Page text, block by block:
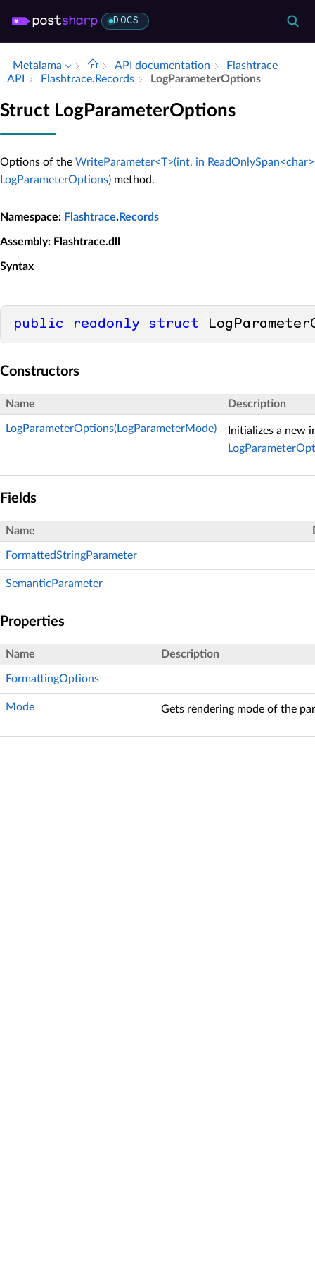
DOCS
Metalama API documentation
Flashtrace
API
Flashtrace.​Records Log­Parameter­Options
Struct LogParameterOptions
Options of the WriteParameter<T>(int, in
LogParameterOptions) method.
Namespace: Flashtrace. Records
Assembly: Flashtrace.dll
Syntax
public readonly struct
Constructors
Name Description
LogParameterOptions(LogParameterMode)
Initializes a new
Fields
Name
FormattedStringParameter
SemanticParameter
Properties
Name Description
FormattingOptions
Mode Gets rendering mode of the